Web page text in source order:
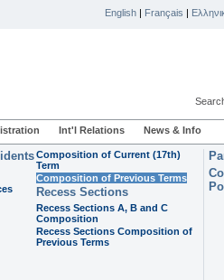
English | Français |
Int'l Relations News & Info
Composition of Current (17th)
Term
Composition of Previous Terms
Recess Sections
Recess Sections A, B and C
Composition
Recess Sections Composition of
Previous Terms